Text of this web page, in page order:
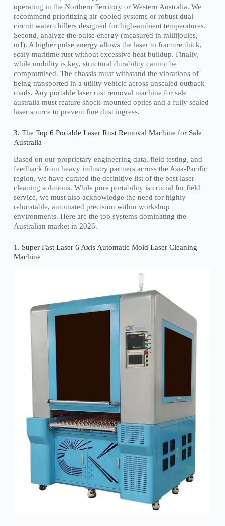
operating in the Northern Territory or Western Australia. We
recommend prioritizing air-cooled systems or robust dual-
circuit water chillers designed for high-ambient temperatures.
Second, analyze the pulse energy (measured in millijoules,
mJ). A higher pulse energy allows the laser to fracture thick,
scaly maritime rust without excessive heat buildup. Finally,
while mobility is key, structural durability cannot be
compromised. The chassis must withstand the vibrations of
being transported in a utility vehicle across unsealed outback
roads. Any portable laser rust removal machine for sale
australia must feature shock-mounted optics and a fully sealed
laser source to prevent fine dust ingress.
3. The Top 6 Portable Laser Rust Removal Machine for Sale
Australia
Based on our proprietary engineering data, field testing, and
feedback from heavy industry partners across the Asia-Pacific
region, we have curated the definitive list of the best laser
cleaning solutions. While pure portability is crucial for field
service, we must also acknowledge the need for highly
relocatable, automated precision within workshop
environments. Here are the top systems dominating the
Australian market in 2026.
1. Super Fast Laser 6 Axis Automatic Mold Laser Cleaning
Machine